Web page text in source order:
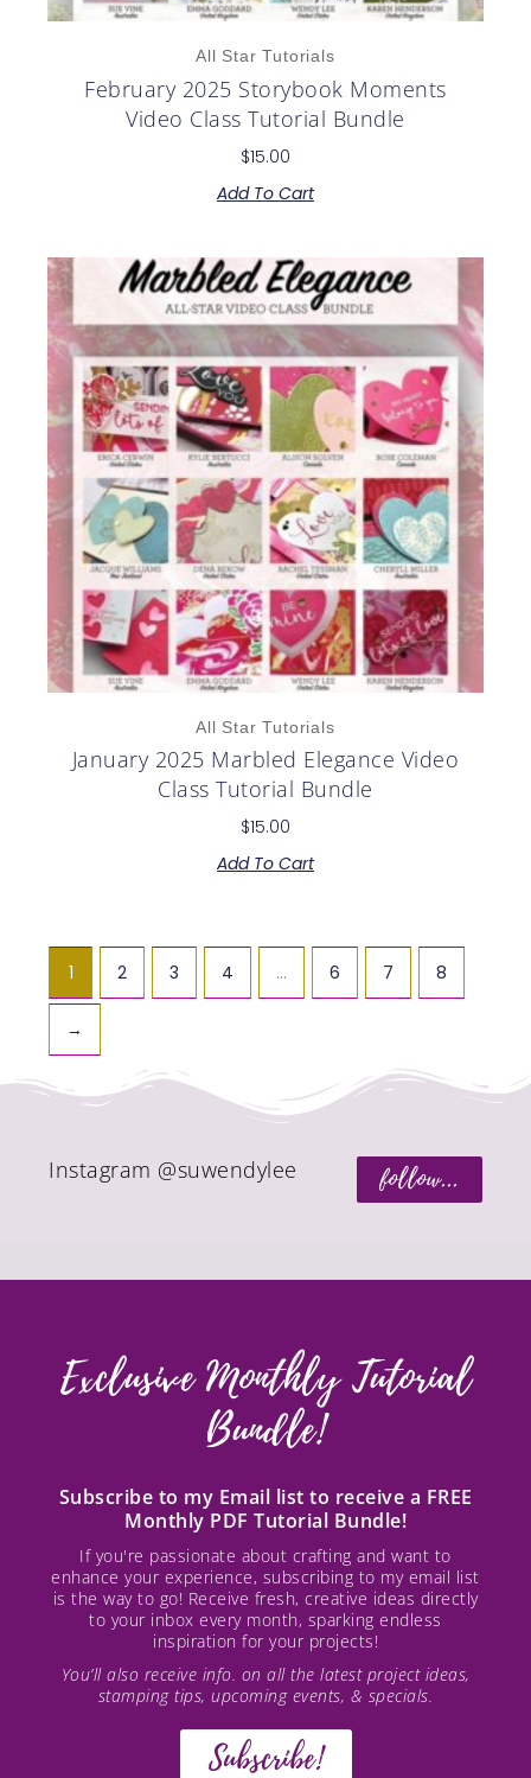
All Star Tutorials
February 2025 Storybook Moments
Video Class Tutorial Bundle
$15.00
Add To Cart
All Star Tutorials
January 2025 Marbled Elegance Video
Class Tutorial Bundle
$15.00
Add To Cart
1 2 3 4 … 6 7 8
→
follow...
Instagram @suwendylee
Exclusive Monthly Tutorial
Bundle!
Subscribe to my Email list to receive a FREE
Monthly PDF Tutorial Bundle!
If you're passionate about crafting and want to
enhance your experience, subscribing to my email list
is the way to go! Receive fresh, creative ideas directly
to your inbox every month, sparking endless
inspiration for your projects!
You’ll also receive info. on all the latest project ideas,
stamping tips, upcoming events, & specials.
Subscribe!